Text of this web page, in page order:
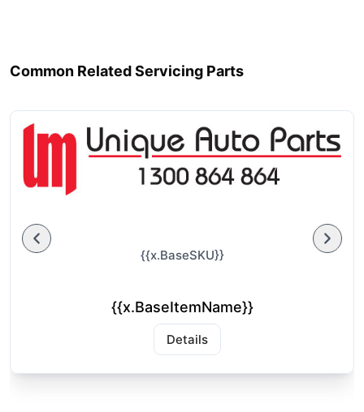
Common Related Servicing Parts
{{x.BaseSKU}}
{{x.BaseItemName}}
Details